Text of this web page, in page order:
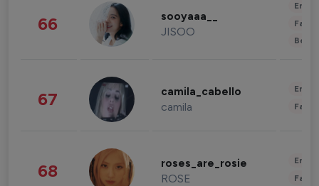
66 sooyaaa__
JISOO
67 camila_cabello
camila
68 roses_are_rosie
ROSE